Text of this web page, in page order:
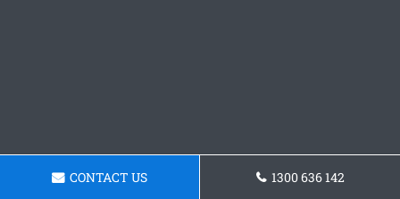
CONTACT US 1300 636 142